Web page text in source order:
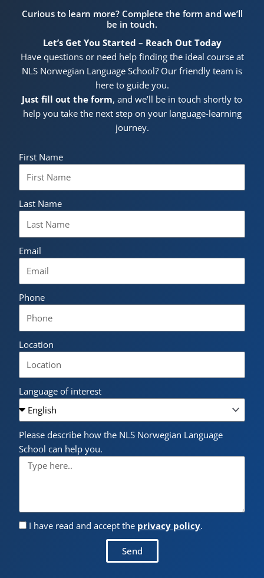
Curious to learn more? Complete the form and we’ll
be in touch.
Let’s Get You Started – Reach Out Today
Have questions or need help finding the ideal course at
NLS Norwegian Language School? Our friendly team is
here to guide you.
Just fill out the form, and we’ll be in touch shortly to
help you take the next step on your language-learning
journey.
First Name
Last Name
Email
Phone
Location
Language of interest
Please describe how the NLS Norwegian Language
School can help you.
I have read and accept the privacy policy.
Send